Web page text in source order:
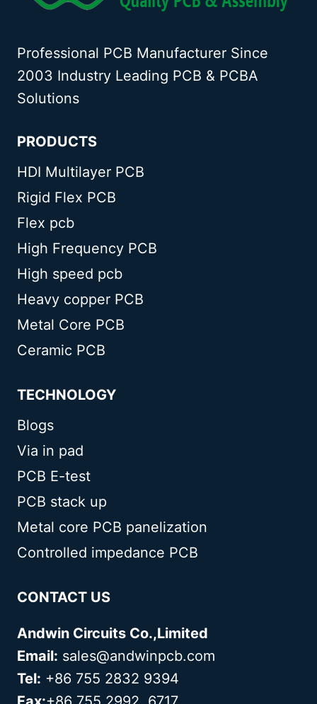
Professional PCB Manufacturer Since
2003 Industry Leading PCB & PCBA
Solutions
PRODUCTS
HDI Multilayer PCB
Rigid Flex PCB
Flex pcb
High Frequency PCB
High speed pcb
Heavy copper PCB
Metal Core PCB
Ceramic PCB
TECHNOLOGY
Blogs
Via in pad
PCB E-test
PCB stack up
Metal core PCB panelization
Controlled impedance PCB
CONTACT US
Andwin Circuits Co.,Limited
Email: sales@andwinpcb.com
Tel: +86 755 2832 9394